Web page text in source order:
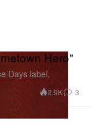
Hero"
Days label.
2.9K 3